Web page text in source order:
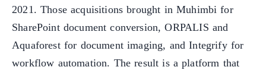
2021. Those acquisitions brought in Muhimbi for
SharePoint document conversion, ORPALIS and
Aquaforest for document imaging, and Integrify for
workflow automation. The result is a platform that